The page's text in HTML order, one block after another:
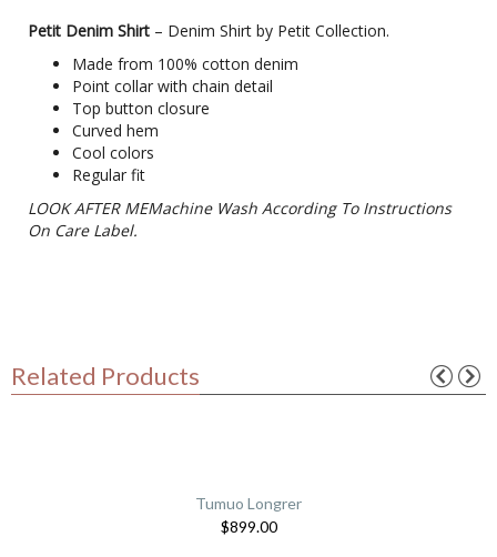
Petit Denim Shirt – Denim Shirt by Petit Collection.
Made from 100% cotton denim
Point collar with chain detail
Top button closure
Curved hem
Cool colors
Regular fit
LOOK AFTER MEMachine Wash According To Instructions
On Care Label.
Related Products
Tumuo Longrer
$899.00